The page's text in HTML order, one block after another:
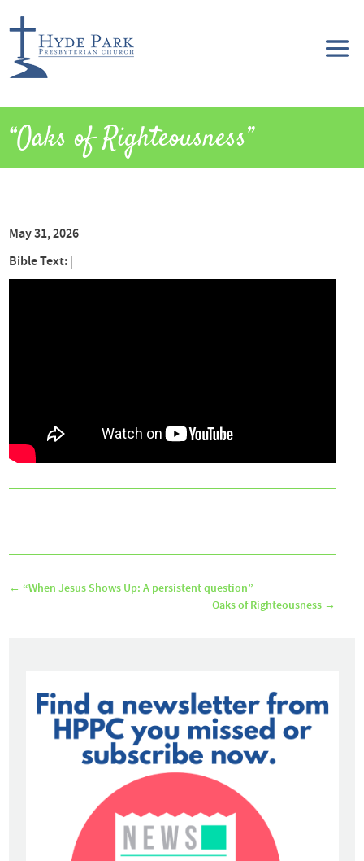
“Oaks of Righteousness”
May 31, 2026
Bible Text:
← “When Jesus Shows Up: A persistent question”
Oaks of Righteousness →